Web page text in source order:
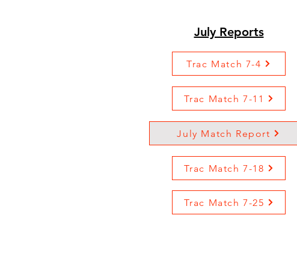
July Reports
Trac Match 7-4
Trac Match 7-11
July Match Report
Trac Match 7-18
Trac Match 7-25